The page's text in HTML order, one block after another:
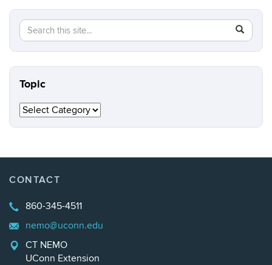
Search
this
Site
Search
in
https://
Topic
Topic
CONTACT
860-345-4511
nemo@uconn.edu
CT NEMO
UConn Extension